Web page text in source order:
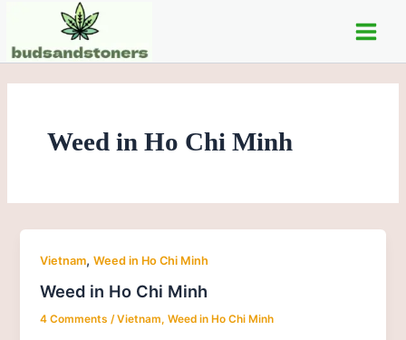
content
Main
Weed in Ho Chi Minh
Vietnam,Weed in Ho Chi Minh
Weed in Ho Chi Minh
4 Comments /Vietnam,Weed in Ho Chi Minh